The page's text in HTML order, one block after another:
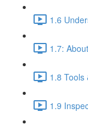
1.6
1.7:
1.8 Tools
1.9